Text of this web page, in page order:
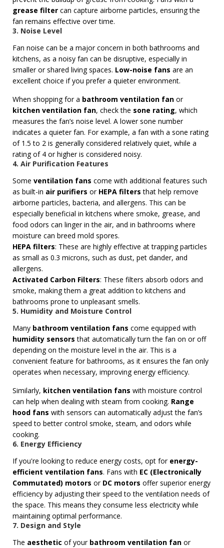
grease filter can capture airborne particles, ensuring the
fan remains effective over time.
3. Noise Level
Fan noise can be a major concern in both bathrooms and
kitchens, as a noisy fan can be disruptive, especially in
smaller or shared living spaces. Low-noise fans are an
excellent choice if you prefer a quieter environment.
When shopping for a bathroom ventilation fan or
kitchen ventilation fan, check the sone rating, which
measures the fan’s noise level. A lower sone number
indicates a quieter fan. For example, a fan with a sone rating
of 1.5 to 2 is generally considered relatively quiet, while a
rating of 4 or higher is considered noisy.
4. Air Purification Features
Some ventilation fans come with additional features such
as built-in air purifiers or HEPA filters that help remove
airborne particles, bacteria, and allergens. This can be
especially beneficial in kitchens where smoke, grease, and
food odors can linger in the air, and in bathrooms where
moisture can breed mold spores.
HEPA filters: These are highly effective at trapping particles
as small as 0.3 microns, such as dust, pet dander, and
allergens.
Activated Carbon Filters: These filters absorb odors and
smoke, making them a great addition to kitchens and
bathrooms prone to unpleasant smells.
5. Humidity and Moisture Control
Many bathroom ventilation fans come equipped with
humidity sensors that automatically turn the fan on or off
depending on the moisture level in the air. This is a
convenient feature for bathrooms, as it ensures the fan only
operates when necessary, improving energy efficiency.
Similarly, kitchen ventilation fans with moisture control
can help when dealing with steam from cooking. Range
hood fans with sensors can automatically adjust the fan’s
speed to better control smoke, steam, and odors while
cooking.
6. Energy Efficiency
If you're looking to reduce energy costs, opt for energy-
efficient ventilation fans. Fans with EC (Electronically
Commutated) motors or DC motors offer superior energy
efficiency by adjusting their speed to the ventilation needs of
the space. This means they consume less electricity while
maintaining optimal performance.
7. Design and Style
The aesthetic of your bathroom ventilation fan or